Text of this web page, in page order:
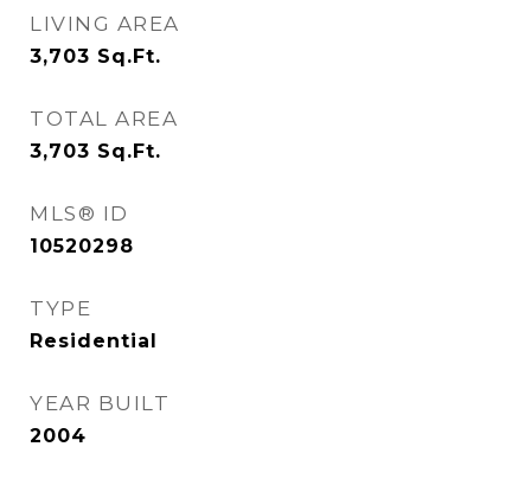
LIVING AREA
3,703 Sq.Ft.
TOTAL AREA
3,703 Sq.Ft.
MLS® ID
10520298
TYPE
Residential
YEAR BUILT
2004